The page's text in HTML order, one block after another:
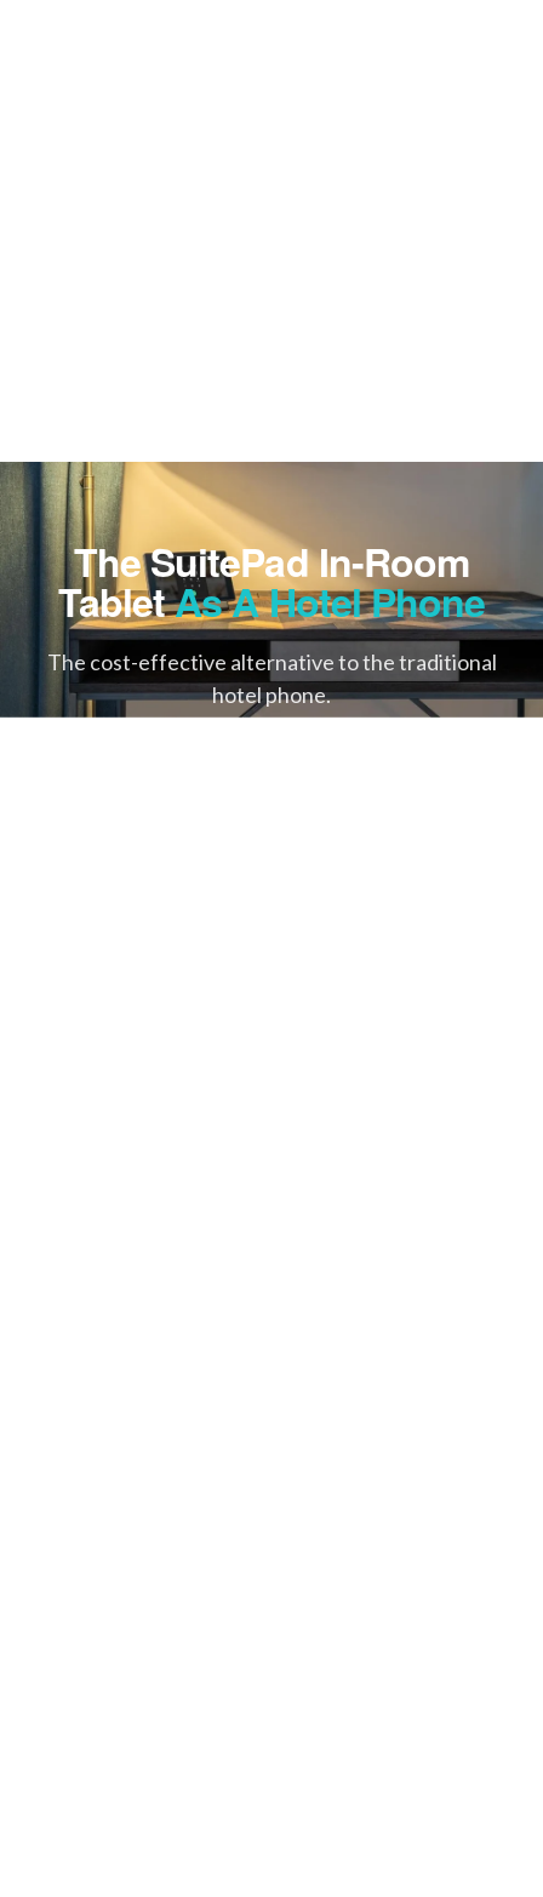
The SuitePad In-Room
TabletAs A Hotel Phone
The cost-effective alternative to the traditional
hotel phone.